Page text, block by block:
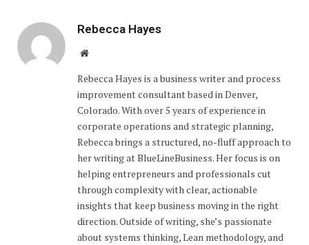
Rebecca Hayes
Website
Rebecca Hayes is a business writer and process
improvement consultant based in Denver,
Colorado. With over 5 years of experience in
corporate operations and strategic planning,
Rebecca brings a structured, no-fluff approach to
her writing at BlueLineBusiness. Her focus is on
helping entrepreneurs and professionals cut
through complexity with clear, actionable
insights that keep business moving in the right
direction. Outside of writing, she’s passionate
about systems thinking, Lean methodology, and